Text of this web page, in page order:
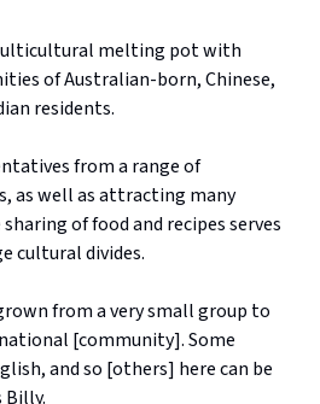
melting pot with
of Australian-born, Chinese,
residents.
from a range of
as well as attracting many
of food and recipes serves
cultural divides.
from a very small group to
[community]. Some
and so [others] here can be
Billy.